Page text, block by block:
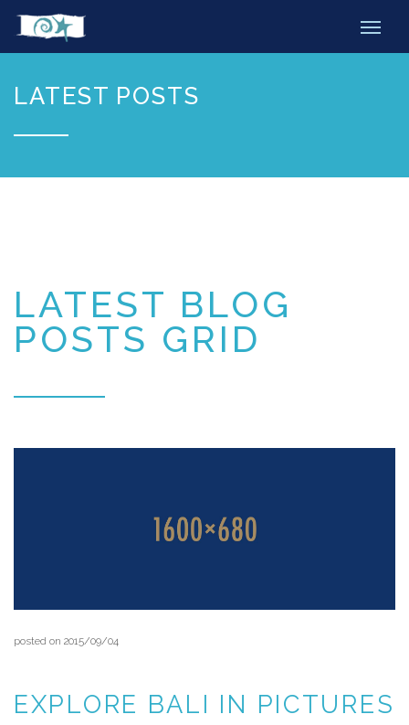
LATEST POSTS
LATEST BLOG
POSTS GRID
posted on 2015/09/04
EXPLORE BALI IN PICTURES